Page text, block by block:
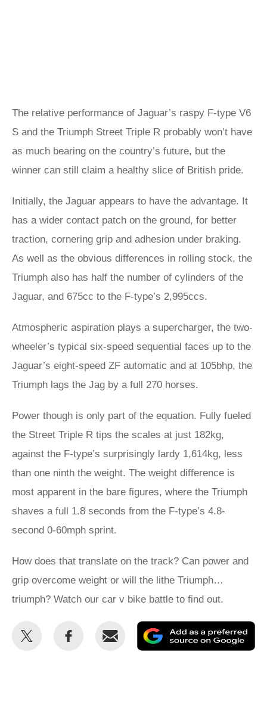
The relative performance of Jaguar’s raspy F-type V6
S and the Triumph Street Triple R probably won’t have
as much bearing on the country’s future, but the
winner can still claim a healthy slice of British pride.
Initially, the Jaguar appears to have the advantage. It
has a wider contact patch on the ground, for better
traction, cornering grip and adhesion under braking.
As well as the obvious differences in rolling stock, the
Triumph also has half the number of cylinders of the
Jaguar, and 675cc to the F-type’s 2,995ccs.
Atmospheric aspiration plays a supercharger, the two-
wheeler’s typical six-speed sequential faces up to the
Jaguar’s eight-speed ZF automatic and at 105bhp, the
Triumph lags the Jag by a full 270 horses.
Power though is only part of the equation. Fully fueled
the Street Triple R tips the scales at just 182kg,
against the F-type’s surprisingly lardy 1,614kg, less
than one ninth the weight. The weight difference is
most apparent in the bare figures, where the Triumph
shaves a full 1.8 seconds from the F-type’s 4.8-
second 0-60mph sprint.
How does that translate on the track? Can power and
grip overcome weight or will the lithe Triumph…
triumph? Watch our car v bike battle to find out.
Share
Share
Email
as